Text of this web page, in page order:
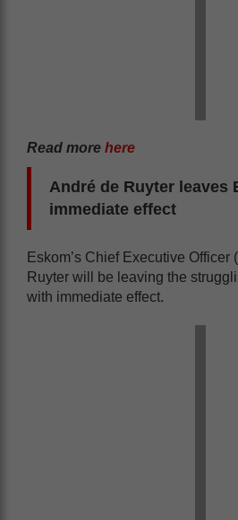
Read more here
André de Ruyter leaves
immediate effect
Eskom’s Chief Executive Officer
Ruyter will be leaving the
with immediate effect.